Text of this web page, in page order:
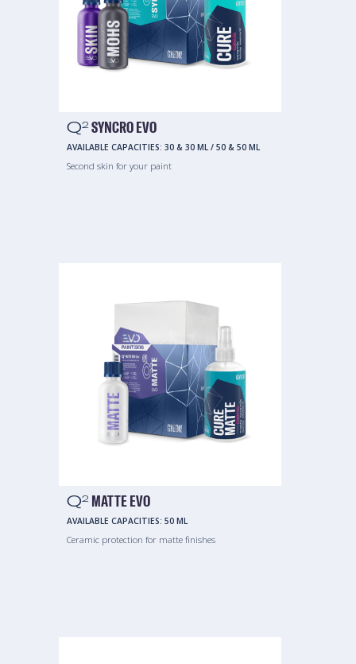
Q2 SYNCRO EVO
AVAILABLE CAPACITIES: 30 & 30 ML/ 50 & 50 ML
Second skin for your paint
Q2 MATTE EVO
AVAILABLE CAPACITIES: 50 ML
Ceramic protection for matte finishes